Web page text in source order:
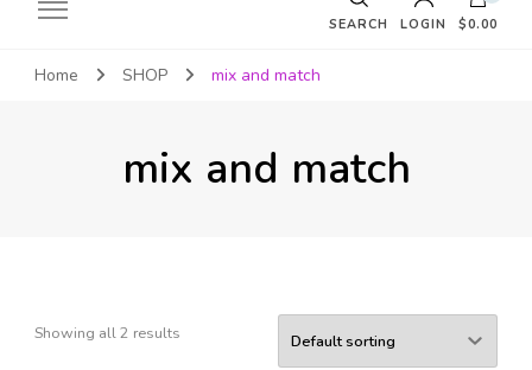
SEARCH LOGIN $0.00
No products in the cart.
Home SHOP mix and match
mix and match
Showing all 2 results